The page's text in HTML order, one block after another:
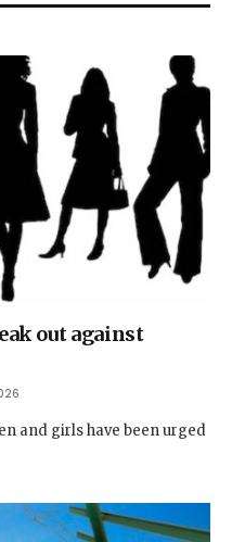
out against
and girls have been urged